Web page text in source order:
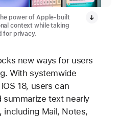
power of Apple-built
context while taking
for privacy.
new ways for users
With systemwide
18, users can
summarize text nearly
including Mail, Notes,